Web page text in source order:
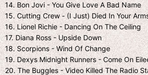
14. Bon Jovi - You Give Love A Bad Name
15. Cutting Crew - (I Just) Died In Your
16. Lionel Richie - Dancing On The Ceiling
17. Diana Ross - Upside Down
18. Scorpions - Wind Of Change
19. Dexys Midnight Runners - Come On
20. The Buggles - Video Killed The Radio